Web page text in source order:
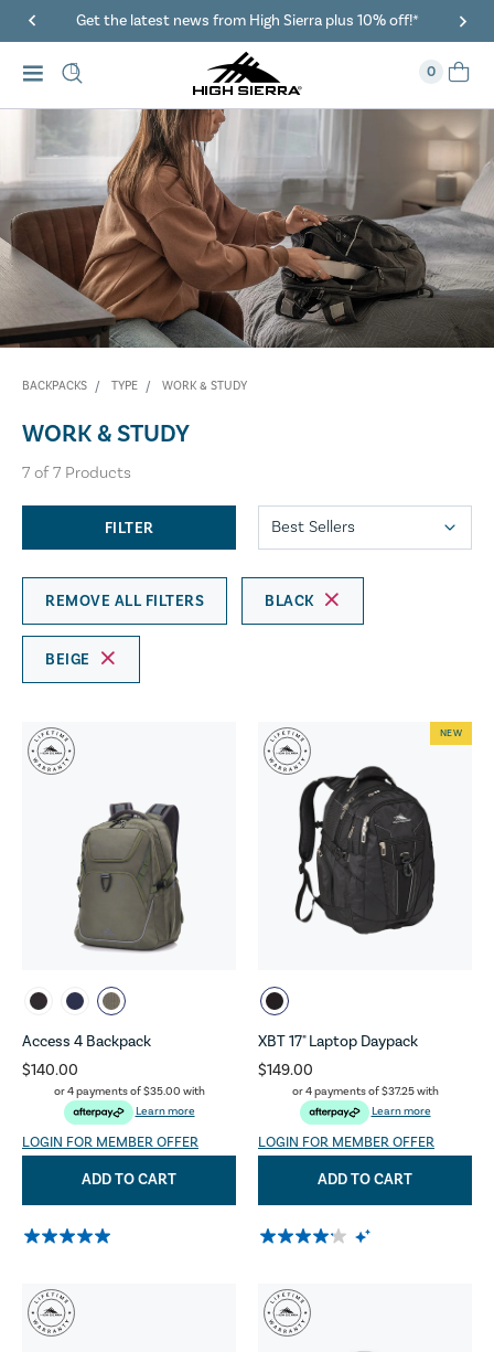
Get the latest news from High Sierra plus 10% off!*
0
BACKPACKS TYPE WORK & STUDY
WORK & STUDY
7 of7 Products
FILTER
REMOVE ALL FILTERS BLACK
BEIGE
Access 4 Backpack
$140.00
or 4 payments of$35.00 with
Learn more
LOGIN FOR MEMBER OFFER
ADD TO CART
XBT 17" Laptop Daypack
$149.00
or 4 payments of$37.25with
Learn more
LOGIN FOR MEMBER OFFER
NEW
ADD TO CART